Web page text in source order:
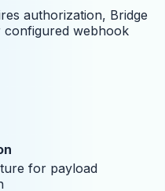
authorization, Bridge
configured webhook
for payload